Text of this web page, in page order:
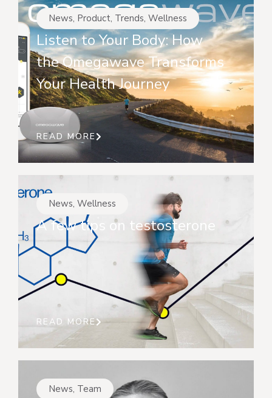
News, Product, Trends, Wellness
Listen to Your Body: How
the Omegawave Transforms
Your Health Journey
READ MORE
News, Wellness
A few tips on testosterone
READ MORE
News, Team